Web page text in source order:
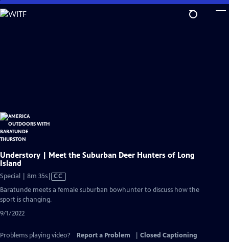
Skip
to
Understory | Meet the Suburban Deer Hunters of Long
Island
Special | 8m 35sVideo
Captions
CC
Baratunde meets a female suburban bowhunter to discuss how the
sport is changing.
9/1/2022
Problems playing video? Report a Problem
Closed Captioning